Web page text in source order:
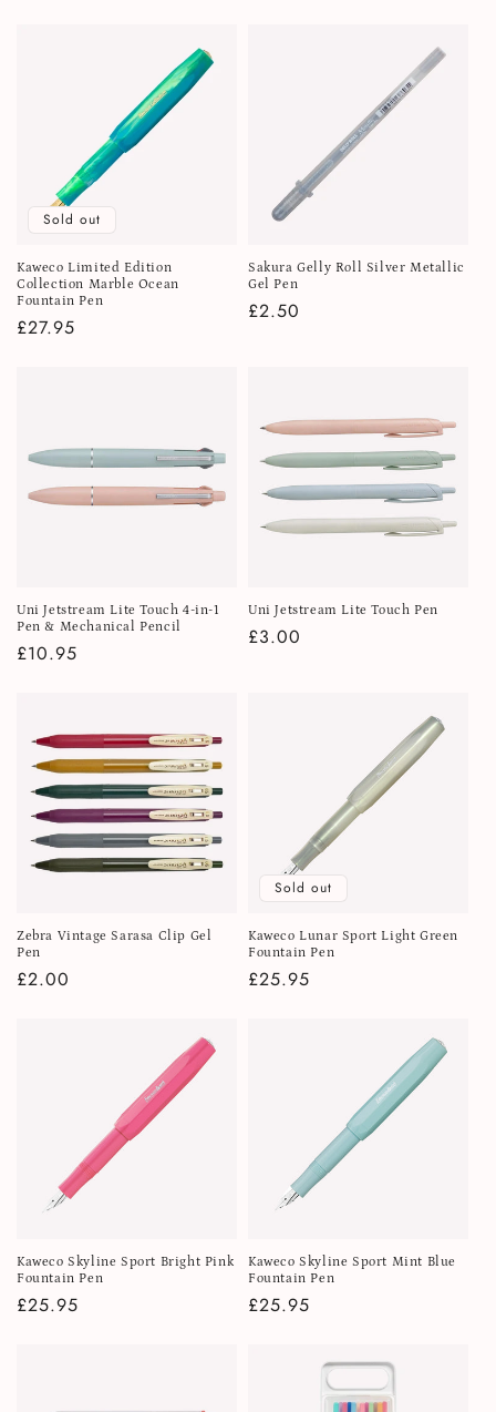
Sold out
Kaweco Limited Edition
Collection Marble Ocean
Fountain Pen
Regular
£27.95
Sakura Gelly Roll Silver Metallic
Gel Pen
Regular
£2.50
Uni Jetstream Lite Touch 4-in-1
Pen & Mechanical Pencil
Regular
£10.95
Uni Jetstream Lite Touch Pen
Regular
£3.00
Zebra Vintage Sarasa Clip Gel
Pen
Regular
£2.00
Sold out
Kaweco Lunar Sport Light Green
Fountain Pen
Regular
£25.95
Kaweco Skyline Sport Bright Pink
Fountain Pen
Regular
£25.95
Kaweco Skyline Sport Mint Blue
Fountain Pen
Regular
£25.95